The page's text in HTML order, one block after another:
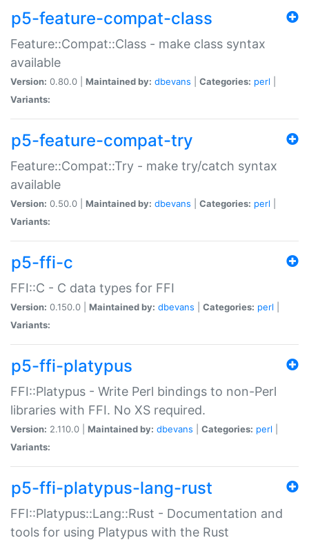
p5-feature-compat-class
Feature::Compat::Class - make class syntax
available
Version: 0.80.0 | Maintained by: dbevans Categories: perl
Variants:
p5-feature-compat-try
Feature::Compat::Try - make try/catch syntax
available
Version: 0.50.0 | Maintained by: dbevans Categories: perl
Variants:
p5-ffi-c
FFI::C - C data types for FFI
Version: 0.150.0 | Maintained by: dbevans Categories: perl
Variants:
p5-ffi-platypus
FFI::Platypus - Write Perl bindings to non-Perl
libraries with FFI. No XS required.
Version: 2.110.0 | Maintained by: dbevans Categories: perl
Variants:
p5-ffi-platypus-lang-rust
FFI::Platypus::Lang::Rust - Documentation and
tools for using Platypus with the Rust